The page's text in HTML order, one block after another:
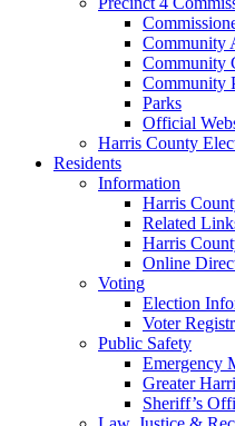
Community
Community
Community
Parks
Official
Harris County
Residents
Information
Harris
Related
Harris
Online
Voting
Election
Voter
Public Safety
Emergency
Greater
Sheriff’s